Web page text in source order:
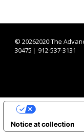
© 20262020 The
30475 | 912-537-3131
Notice at collection